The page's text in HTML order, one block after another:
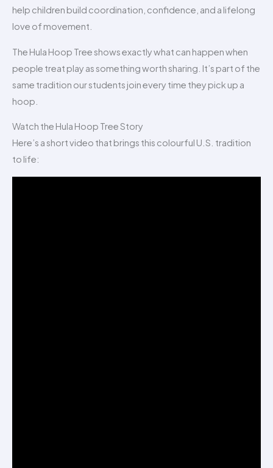
help children build coordination, confidence, and a lifelong
love of movement.
The Hula Hoop Tree shows exactly what can happen when
people treat play as something worth sharing. It’s part of the
same tradition our students join every time they pick up a
hoop.
Watch the Hula Hoop Tree Story
Here’s a short video that brings this colourful U.S. tradition
to life: